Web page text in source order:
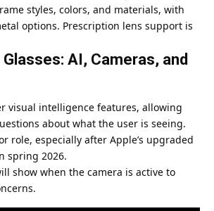
styles, colors, and materials, with
options. Prescription lens support is
AI, Cameras, and
visual intelligence features, allowing
about what the user is seeing.
role, especially after Apple’s upgraded
spring 2026.
show when the camera is active to